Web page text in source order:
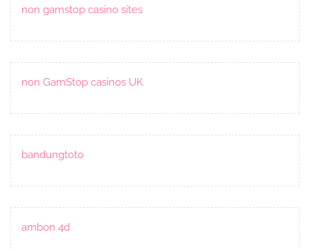
non gamstop casino sites
non GamStop casinos UK
bandungtoto
ambon 4d